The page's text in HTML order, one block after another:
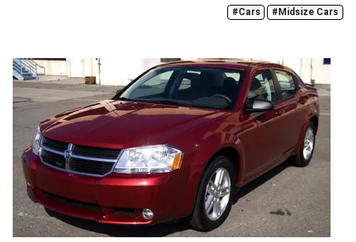
#Cars
#Midsize Cars